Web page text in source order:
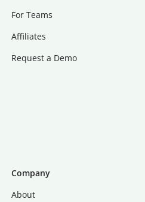
For Teams
Affiliates
Request a Demo
Company
About